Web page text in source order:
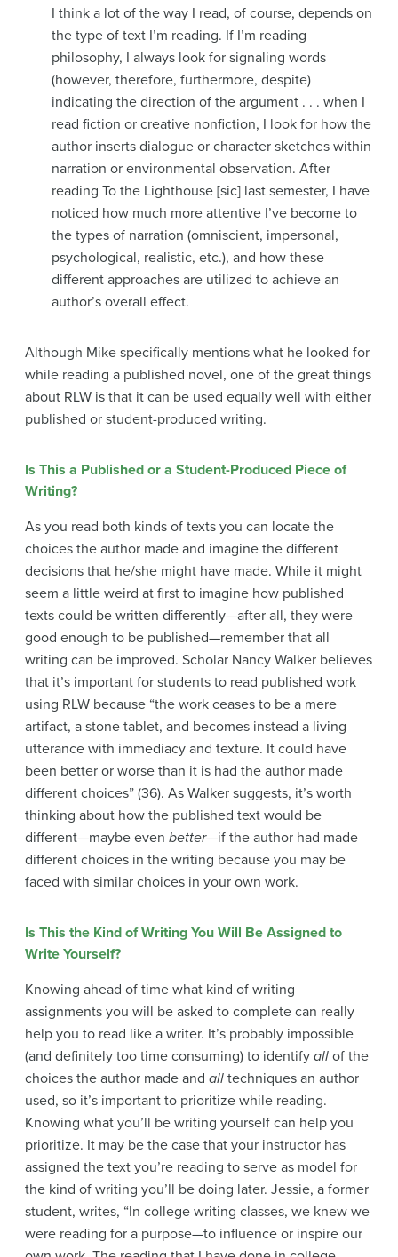
I think a lot of the way I read, of course, depends on
the type of text I’m reading. If I’m reading
philosophy, I always look for signaling words
(however, therefore, furthermore, despite)
indicating the direction of the argument . . . when I
read fiction or creative nonfiction, I look for how the
author inserts dialogue or character sketches within
narration or environmental observation. After
reading To the Lighthouse [sic] last semester, I have
noticed how much more attentive I’ve become to
the types of narration (omniscient, impersonal,
psychological, realistic, etc.), and how these
different approaches are utilized to achieve an
author’s overall effect.
Although Mike specifically mentions what he looked for
while reading a published novel, one of the great things
about RLW is that it can be used equally well with either
published or student-produced writing.
Is This a Published or a Student-Produced Piece of
Writing?
As you read both kinds of texts you can locate the
choices the author made and imagine the different
decisions that he/she might have made. While it might
seem a little weird at first to imagine how published
texts could be written differently—after all, they were
good enough to be published—remember that all
writing can be improved. Scholar Nancy Walker believes
that it’s important for students to read published work
using RLW because “the work ceases to be a mere
artifact, a stone tablet, and becomes instead a living
utterance with immediacy and texture. It could have
been better or worse than it is had the author made
different choices” (36). As Walker suggests, it’s worth
thinking about how the published text would be
different—maybe even better—if the author had made
different choices in the writing because you may be
faced with similar choices in your own work.
Is This the Kind of Writing You Will Be Assigned to
Write Yourself?
Knowing ahead of time what kind of writing
assignments you will be asked to complete can really
help you to read like a writer. It’s probably impossible
(and definitely too time consuming) to identify all of the
choices the author made and all techniques an author
used, so it’s important to prioritize while reading.
Knowing what you’ll be writing yourself can help you
prioritize. It may be the case that your instructor has
assigned the text you’re reading to serve as model for
the kind of writing you’ll be doing later. Jessie, a former
student, writes, “In college writing classes, we knew we
were reading for a purpose—to influence or inspire our